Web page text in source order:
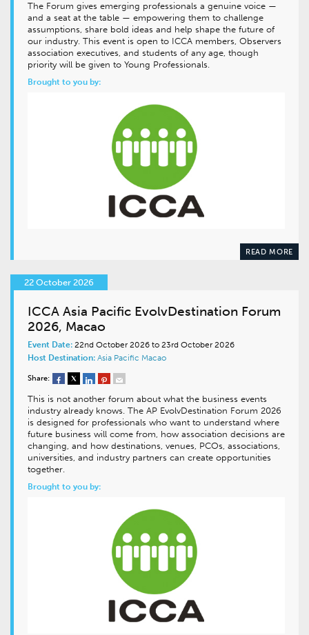
The Forum gives emerging professionals a genuine voice —
and a seat at the table — empowering them to challenge
assumptions, share bold ideas and help shape the future of
our industry. This event is open to ICCA members, Observers
association executives, and students of any age, though
priority will be given to Young Professionals.
Brought to you by:
READ MORE
22 October 2026
ICCA Asia Pacific EvolvDestination Forum
2026, Macao
Event Date: 22nd October 2026 to 23rd October 2026
Host Destination: Asia Pacific Macao
Share:
This is not another forum about what the business events
industry already knows. The AP EvolvDestination Forum 2026
is designed for professionals who want to understand where
future business will come from, how association decisions are
changing, and how destinations, venues, PCOs, associations,
universities, and industry partners can create opportunities
together.
Brought to you by: